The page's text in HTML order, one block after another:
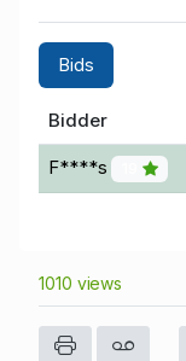
Bids
Bidder
F****s
1010 views